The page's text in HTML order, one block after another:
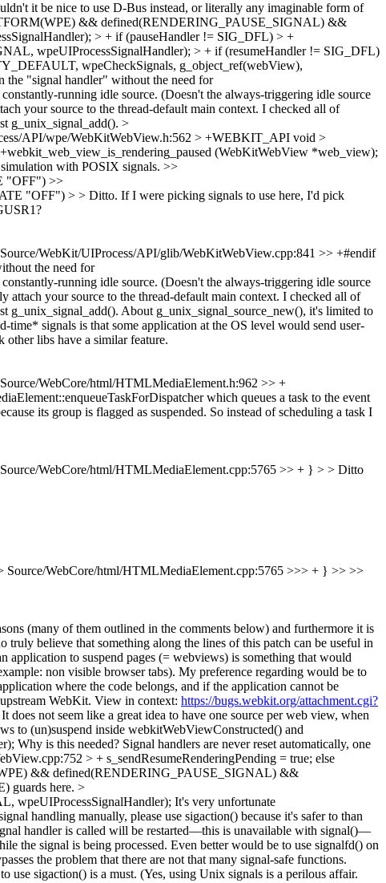
it be nice to use D-Bus instead, or literally any imaginable form of
&& defined(RENDERING_PAUSE_SIGNAL) &&
> + if (pauseHandler != SIG_DFL) > +
wpeUIProcessSignalHandler); > + if (resumeHandler != SIG_DFL)
wpeCheckSignals, g_object_ref(webView),
the "signal handler" without the need for
running idle source. (Doesn't the always-triggering idle source
your source to the thread-default main context. I checked all of
g_unix_signal_add(). >
API/wpe/WebKitWebView.h:562 > +WEBKIT_API void >
(WebKitWebView *web_view);
with POSIX signals. >>
"OFF") >>
"OFF") > > Ditto. If I were picking signals to use here, I'd pick
WebKit/UIProcess/API/glib/WebKitWebView.cpp:841 >> +#endif
the need for
running idle source. (Doesn't the always-triggering idle source
attach your source to the thread-default main context. I checked all of
g_unix_signal_add(). About g_unix_signal_source_new(), it's limited to
time* signals is that some application at the OS level would send user-
other libs have a similar feature.
WebCore/html/HTMLMediaElement.h:962 >> +
which queues a task to the event
its group is flagged as suspended. So instead of scheduling a task I
WebCore/html/HTMLMediaElement.cpp:5765 >> + } > > Ditto
Source/WebCore/html/HTMLMediaElement.cpp:5765 >>> + } >> >>
(many of them outlined in the comments below) and furthermore it is
believe that something along the lines of this patch can be useful in
to suspend pages (= webviews) is something that would
non visible browser tabs). My preference regarding would be to
where the code belongs, and if the application cannot be
WebKit. View in context: https://bugs.webkit.org/attachment.cgi?
It does not seem like a great idea to have one source per web view, when
to (un)suspend inside webkitWebViewConstructed() and
Why is this needed? Signal handlers are never reset automatically, one
> + s_sendResumeRenderingPending = true; else
&& defined(RENDERING_PAUSE_SIGNAL) &&
guards here. >
wpeUIProcessSignalHandler); It's very unfortunate
handling manually, please use sigaction() because it's safer to than
handler is called will be restarted—this is unavailable with signal()—
the signal is being processed. Even better would be to use signalfd() on
the problem that there are not that many signal-safe functions.
sigaction() is a must. (Yes, using Unix signals is a perilous affair.